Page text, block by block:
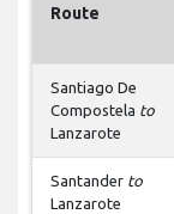
Route
Santiago De
Compostela to
Lanzarote
Santander to
Lanzarote